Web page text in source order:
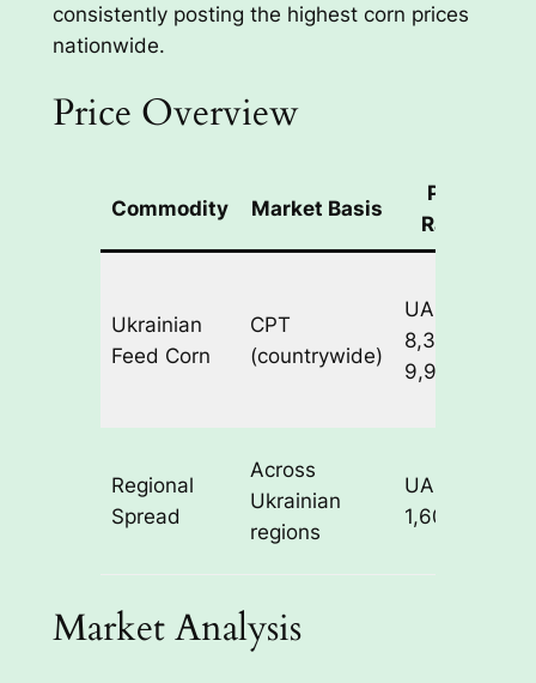
consistently posting the highest corn prices
nationwide.
Price Overview
Commodity Market Basis
Price
Range
Ukrainian
Feed Corn
CPT
(countrywide)
UAH
8,300-
9,900/ton
Regional
Spread
Across
Ukrainian
regions
UAH
1,600/ton
Market Analysis